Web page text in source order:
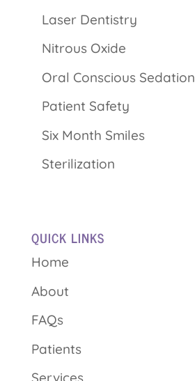
Laser Dentistry
Nitrous Oxide
Oral Conscious Sedation
Patient Safety
Six Month Smiles
Sterilization
QUICK LINKS
Home
About
FAQs
Patients
Services